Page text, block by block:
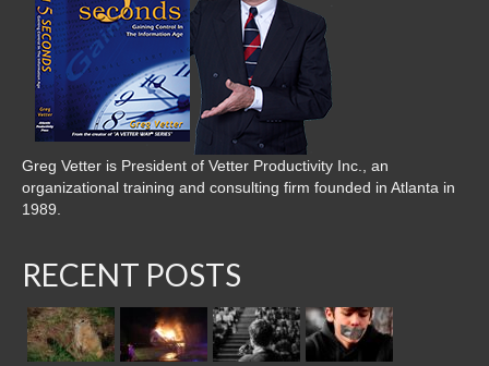
Greg Vetter is President of Vetter Productivity Inc., an
organizational training and consulting firm founded in Atlanta in
1989.
RECENT POSTS